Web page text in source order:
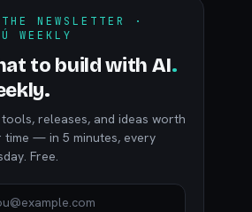
THE NEWSLETTER ·
WEEKLY
to build with AI.
releases, and ideas worth
time — in 5 minutes, every
Free.